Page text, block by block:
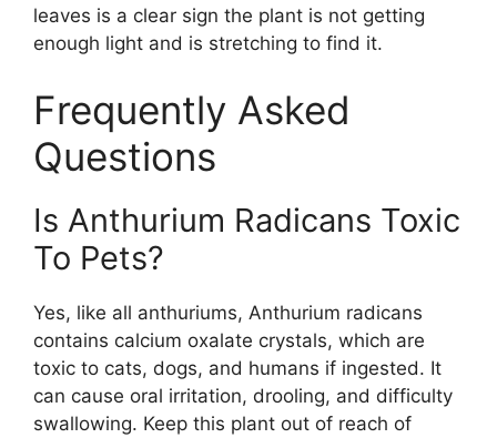
leaves is a clear sign the plant is not getting
enough light and is stretching to find it.
Frequently Asked
Questions
Is Anthurium Radicans Toxic
To Pets?
Yes, like all anthuriums, Anthurium radicans
contains calcium oxalate crystals, which are
toxic to cats, dogs, and humans if ingested. It
can cause oral irritation, drooling, and difficulty
swallowing. Keep this plant out of reach of